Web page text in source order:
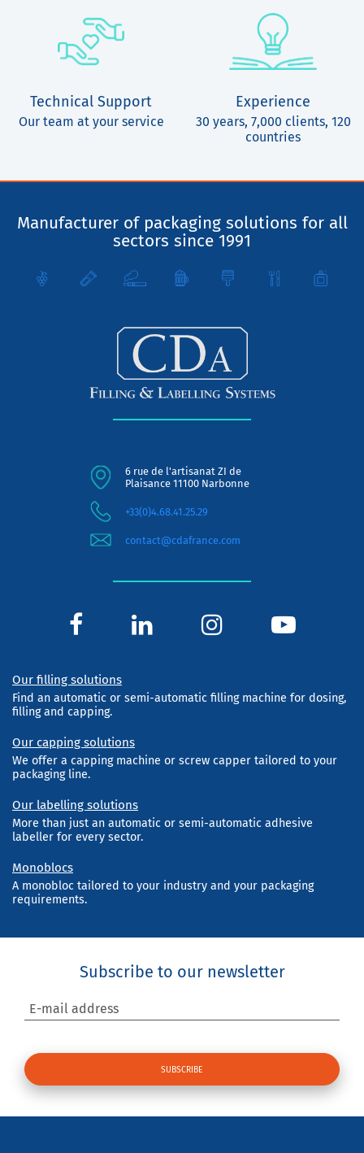
Technical Support
Our team at your service
Experience
30 years, 7,000 clients, 120
countries
Manufacturer of packaging solutions for all
sectors since 1991
6 rue de l'artisanat ZI de
Plaisance 11100 Narbonne
+33(0)4.68.41.25.29
contact@cdafrance.com
Our filling solutions
Find an automatic or semi-automatic filling machine for dosing,
filling and capping.
Our capping solutions
We offer a capping machine or screw capper tailored to your
packaging line.
Our labelling solutions
More than just an automatic or semi-automatic adhesive
labeller for every sector.
Monoblocs
A monobloc tailored to your industry and your packaging
requirements.
Subscribe to our newsletter
E-mail address